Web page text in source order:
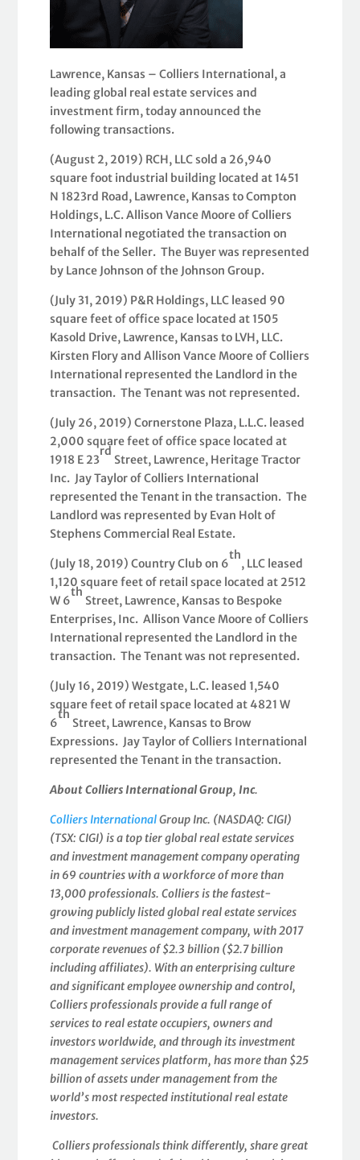
Lawrence, Kansas – Colliers International, a
leading global real estate services and
investment firm, today announced the
following transactions.
(August 2, 2019) RCH, LLC sold a 26,940
square foot industrial building located at 1451
N 1823rd Road, Lawrence, Kansas to Compton
Holdings, L.C. Allison Vance Moore of Colliers
International negotiated the transaction on
behalf of the Seller. The Buyer was represented
by Lance Johnson of the Johnson Group.
(July 31, 2019) P&R Holdings, LLC leased 90
square feet of office space located at 1505
Kasold Drive, Lawrence, Kansas to LVH, LLC.
Kirsten Flory and Allison Vance Moore of Colliers
International represented the Landlord in the
transaction. The Tenant was not represented.
(July 26, 2019) Cornerstone Plaza, L.L.C. leased
2,000 square feet of office space located at
1918 E 23
rd
Street, Lawrence, Heritage Tractor
Inc. Jay Taylor of Colliers International
represented the Tenant in the transaction. The
Landlord was represented by Evan Holt of
Stephens Commercial Real Estate.
(July 18, 2019) Country Club on 6
th
, LLC leased
1,120 square feet of retail space located at 2512
W 6
th
Street, Lawrence, Kansas to Bespoke
Enterprises, Inc. Allison Vance Moore of Colliers
International represented the Landlord in the
transaction. The Tenant was not represented.
(July 16, 2019) Westgate, L.C. leased 1,540
square feet of retail space located at 4821 W
6
th
Street, Lawrence, Kansas to Brow
Expressions. Jay Taylor of Colliers International
represented the Tenant in the transaction.
About Colliers International Group, Inc.
Colliers InternationalGroup Inc. (NASDAQ: CIGI)
(TSX: CIGI) is a top tier global real estate services
and investment management company operating
in 69 countries with a workforce of more than
13,000 professionals. Colliers is the fastest-
growing publicly listed global real estate services
and investment management company, with 2017
corporate revenues of $2.3 billion ($2.7 billion
including affiliates). With an enterprising culture
and significant employee ownership and control,
Colliers professionals provide a full range of
services to real estate occupiers, owners and
investors worldwide, and through its investment
management services platform, has more than $25
billion of assets under management from the
world’s most respected institutional real estate
investors.
Colliers professionals think differently, share great